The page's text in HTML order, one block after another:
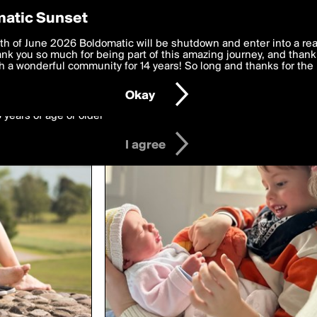
by jasper.svo
Preferences
deliver the best, most functional, experience to you. By
to theTerms of Use and settings below. Your personal data is
with thePrivacy Policyand GDPR Law.
years of age or older
I agree
Sunset
of June 2026 Boldomatic will be shutdown and enter into a
you so much for being part of this amazing journey, and
a wonderful community for 14 years! So long and thanks for the
Okay